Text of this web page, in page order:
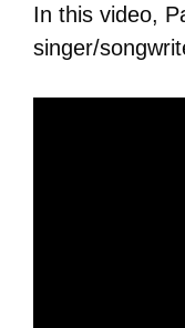
In this video,
singer/